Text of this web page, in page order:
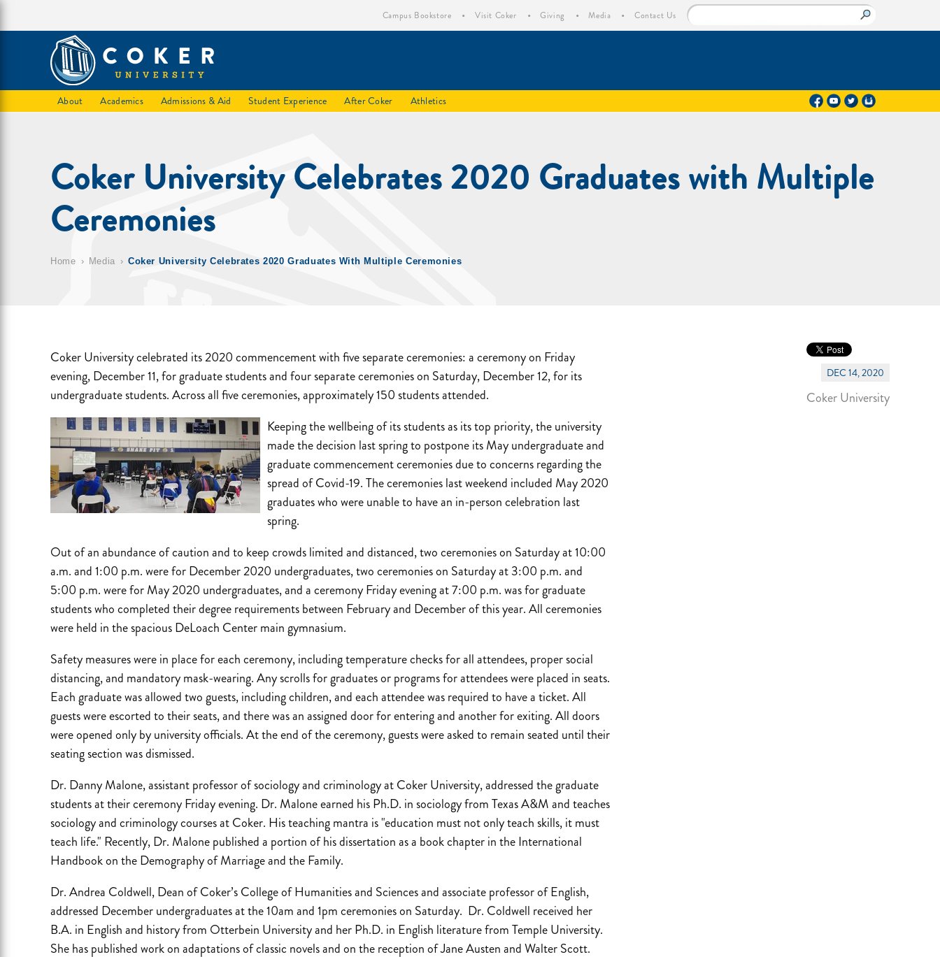
Campus Bookstore Visit Coker Giving Media Contact Us
About Academics Admissions & Aid Student Experience After Coker Athletics
Coker University Celebrates 2020 Graduates with Multiple
Ceremonies
Home Media Coker University Celebrates 2020 Graduates With Multiple Ceremonies
DEC 14, 2020
Coker University
Coker University celebrated its 2020 commencement with five separate ceremonies: a ceremony on Friday
evening, December 11, for graduate students and four separate ceremonies on Saturday, December 12, for its
undergraduate students. Across all five ceremonies, approximately 150 students attended.
Keeping the wellbeing of its students as its top priority, the university
made the decision last spring to postpone its May undergraduate and
graduate commencement ceremonies due to concerns regarding the
spread of Covid-19. The ceremonies last weekend included May 2020
graduates who were unable to have an in-person celebration last
spring.
Out of an abundance of caution and to keep crowds limited and distanced, two ceremonies on Saturday at 10:00
a.m. and 1:00 p.m. were for December 2020 undergraduates, two ceremonies on Saturday at 3:00 p.m. and
5:00 p.m. were for May 2020 undergraduates, and a ceremony Friday evening at 7:00 p.m. was for graduate
students who completed their degree requirements between February and December of this year. All ceremonies
were held in the spacious DeLoach Center main gymnasium.
Safety measures were in place for each ceremony, including temperature checks for all attendees, proper social
distancing, and mandatory mask-wearing. Any scrolls for graduates or programs for attendees were placed in seats.
Each graduate was allowed two guests, including children, and each attendee was required to have a ticket. All
guests were escorted to their seats, and there was an assigned door for entering and another for exiting. All doors
were opened only by university officials. At the end of the ceremony, guests were asked to remain seated until their
seating section was dismissed.
Dr. Danny Malone, assistant professor of sociology and criminology at Coker University, addressed the graduate
students at their ceremony Friday evening. Dr. Malone earned his Ph.D. in sociology from Texas A&M and teaches
sociology and criminology courses at Coker. His teaching mantra is "education must not only teach skills, it must
teach life." Recently, Dr. Malone published a portion of his dissertation as a book chapter in the International
Handbook on the Demography of Marriage and the Family.
Dr. Andrea Coldwell, Dean of Coker’s College of Humanities and Sciences and associate professor of English,
addressed December undergraduates at the 10am and 1pm ceremonies on Saturday. Dr. Coldwell received her
B.A. in English and history from Otterbein University and her Ph.D. in English literature from Temple University.
She has published work on adaptations of classic novels and on the reception of Jane Austen and Walter Scott.